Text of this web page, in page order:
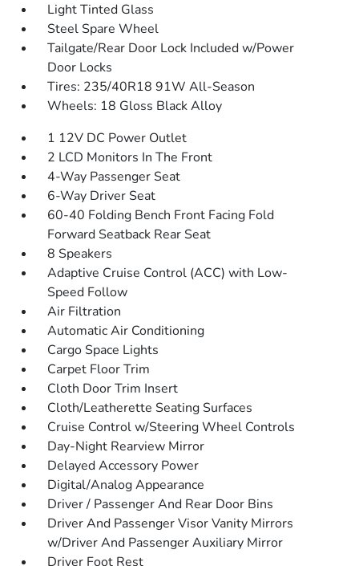
Light Tinted Glass
Steel Spare Wheel
Tailgate/Rear Door Lock Included w/Power
Door Locks
Tires: 235/40R18 91W All-Season
Wheels: 18 Gloss Black Alloy
1 12V DC Power Outlet
2 LCD Monitors In The Front
4-Way Passenger Seat
6-Way Driver Seat
60-40 Folding Bench Front Facing Fold
Forward Seatback Rear Seat
8 Speakers
Adaptive Cruise Control (ACC) with Low-
Speed Follow
Air Filtration
Automatic Air Conditioning
Cargo Space Lights
Carpet Floor Trim
Cloth Door Trim Insert
Cloth/Leatherette Seating Surfaces
Cruise Control w/Steering Wheel Controls
Day-Night Rearview Mirror
Delayed Accessory Power
Digital/Analog Appearance
Driver / Passenger And Rear Door Bins
Driver And Passenger Visor Vanity Mirrors
w/Driver And Passenger Auxiliary Mirror
Driver Foot Rest